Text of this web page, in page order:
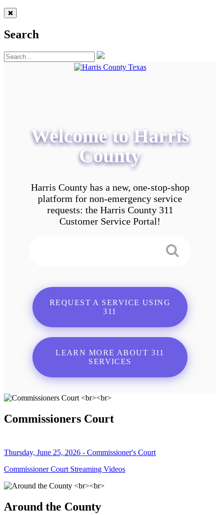
Search
Welcome to Harris
County
Harris County has a new, one-stop-shop
platform for non-emergency service
requests: the Harris County 311
Customer Service Portal!
REQUEST A SERVICE USING
311
LEARN MORE ABOUT 311
SERVICES
Commissioners Court
Thursday, June 25, 2026 - Commissioner's Court
Commissioner Court Streaming Videos
Around the County